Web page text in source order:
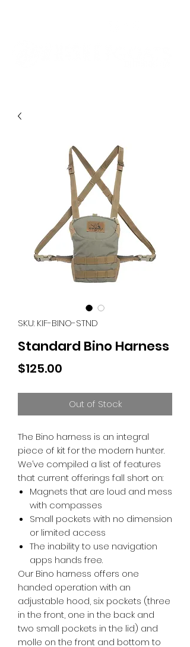
SKU: KIF-BINO-STND
Standard Bino Harness
$125.00
Out of Stock
The Bino harness is an integral
piece of kit for the modern hunter.
We’ve compiled a list of features
that current offerings fall short on:
Magnets that are loud and mess
with compasses
Small pockets with no dimension
or limited access
The inability to use navigation
apps hands free.
Our Bino harness offers one
handed operation with an
adjustable hood, six pockets (three
in the front, one in the back and
two small pockets in the lid) and
molle on the front and bottom to